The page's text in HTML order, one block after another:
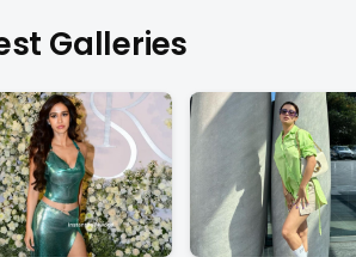
Galleries